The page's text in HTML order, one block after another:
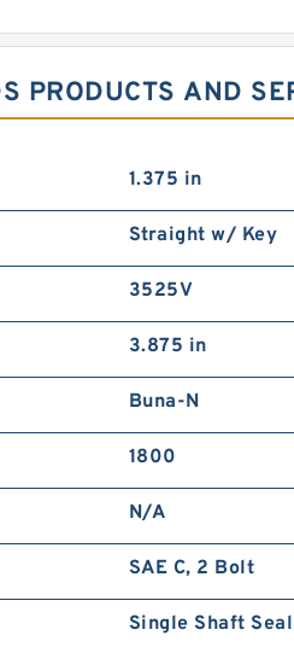
PRODUCTS AND
1.375 in
Straight w/ Key
3525V
3.875 in
Buna-N
1800
N/A
SAE C, 2 Bolt
Single Shaft Seal